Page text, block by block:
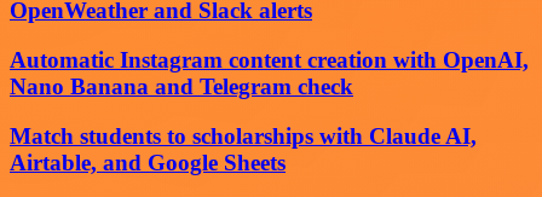
OpenWeather and Slack alerts
Automatic Instagram content creation with OpenAI,
Nano Banana and Telegram check
Match students to scholarships with Claude AI,
Airtable, and Google Sheets